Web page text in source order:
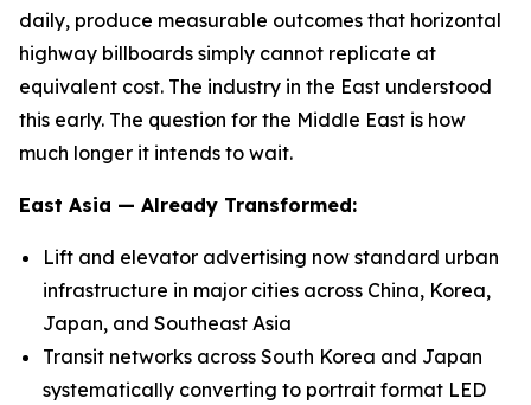
daily, produce measurable outcomes that horizontal
highway billboards simply cannot replicate at
equivalent cost. The industry in the East understood
this early. The question for the Middle East is how
much longer it intends to wait.
East Asia — Already Transformed:
Lift and elevator advertising now standard urban
infrastructure in major cities across China, Korea,
Japan, and Southeast Asia
Transit networks across South Korea and Japan
systematically converting to portrait format LED